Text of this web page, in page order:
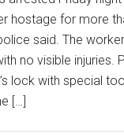
hostage for more
said. The
no visible injuries.
lock with special
[…]